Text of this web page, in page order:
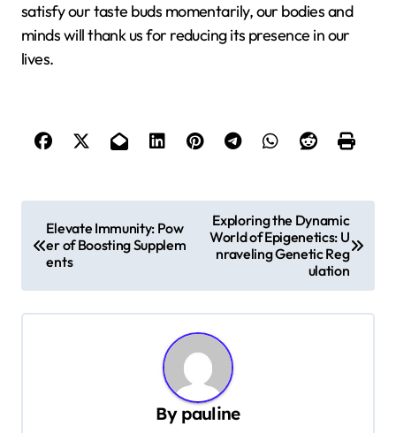
satisfy our taste buds momentarily, our bodies and
minds will thank us for reducing its presence in our
lives.
o
Elevate Immunity: Pow
er of Boosting Supplem
ents
Exploring the Dynamic
World of Epigenetics: U
nraveling Genetic Reg
ulation
By pauline